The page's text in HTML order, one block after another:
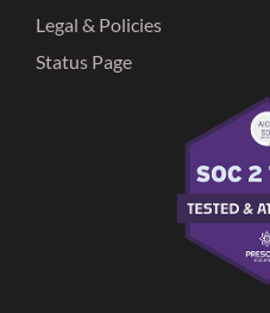
Legal & Policies
Status Page